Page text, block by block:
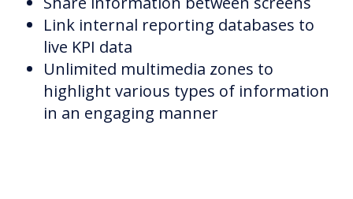
Link internal reporting databases to
live KPI data
Unlimited multimedia zones to
highlight various types of information
in an engaging manner